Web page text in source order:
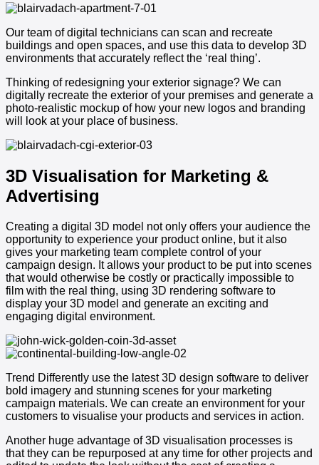
Our team of digital technicians can scan and recreate
buildings and open spaces, and use this data to develop 3D
environments that accurately reflect the ‘real thing’.
Thinking of redesigning your exterior signage? We can
digitally recreate the exterior of your premises and generate a
photo-realistic mockup of how your new logos and branding
will look at your place of business.
3D Visualisation for Marketing &
Advertising
Creating a digital 3D model not only offers your audience the
opportunity to experience your product online, but it also
gives your marketing team complete control of your
campaign design. It allows your product to be put into scenes
that would otherwise be costly or practically impossible to
film with the real thing, using 3D rendering software to
display your 3D model and generate an exciting and
engaging digital environment.
Trend Differently use the latest 3D design software to deliver
bold imagery and stunning scenes for your marketing
campaign materials. We can create an environment for your
customers to visualise your products and services in action.
Another huge advantage of 3D visualisation processes is
that they can be repurposed at any time for other projects and